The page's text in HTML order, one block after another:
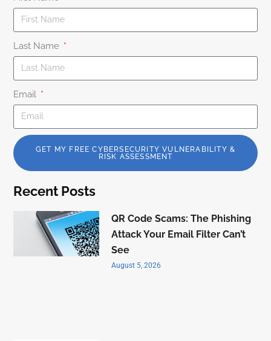
Last Name
Email
GET MY FREE CYBERSECURITY VULNERABILITY &
RISK ASSESSMENT
Recent Posts
QR Code Scams: The Phishing
Attack Your Email Filter Can’t
See
August 5, 2026